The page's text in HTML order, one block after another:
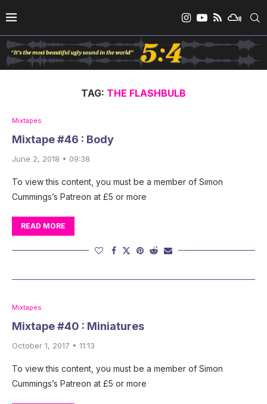
TAG: THE FLASHBULB
Mixtapes
Mixtape #46 : Body
June 2, 2018 • 09:38
To view this content, you must be a member of Simon
Cummings’s Patreon at £5 or more
READ MORE
Mixtapes
Mixtape #40 : Miniatures
October 1, 2017 • 11:13
To view this content, you must be a member of Simon
Cummings’s Patreon at £5 or more